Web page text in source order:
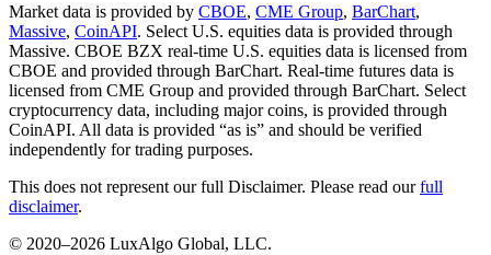
Market data is provided by CBOE, CME Group, BarChart,
Massive, CoinAPI. Select U.S. equities data is provided through
Massive. CBOE BZX real-time U.S. equities data is licensed from
CBOE and provided through BarChart. Real-time futures data is
licensed from CME Group and provided through BarChart. Select
cryptocurrency data, including major coins, is provided through
CoinAPI. All data is provided “as is” and should be verified
independently for trading purposes.
This does not represent our full Disclaimer. Please read our full
disclaimer.
© 2020–2026 LuxAlgo Global, LLC.